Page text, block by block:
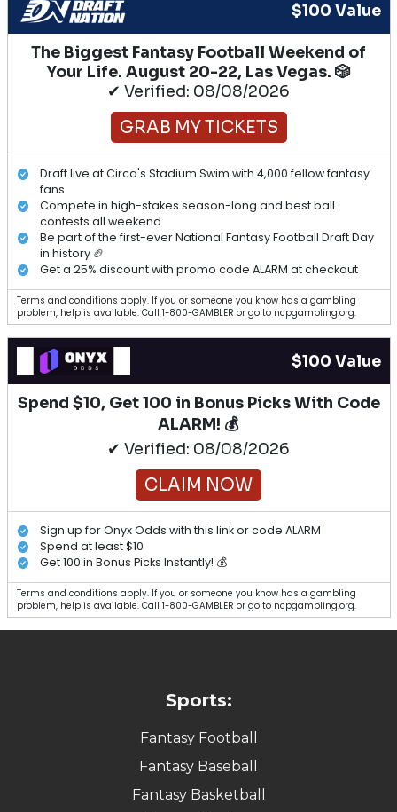
$100 Value
The Biggest Fantasy Football Weekend of
Your Life. August 20-22, Las Vegas. 🎲
✔ Verified: 08/08/2026
GRAB MY TICKETS
Draft live at Circa's Stadium Swim with 4,000 fellow fantasy
fans
Compete in high-stakes season-long and best ball
contests all weekend
Be part of the first-ever National Fantasy Football Draft Day
in history 🏈
Get a 25% discount with promo code ALARM at checkout
Terms and conditions apply. If you or someone you know has a gambling
problem, help is available. Call 1-800-GAMBLER or go to ncpgambling.org.
$100 Value
Spend $10, Get 100 in Bonus Picks With Code
ALARM! 💰
✔ Verified: 08/08/2026
CLAIM NOW
Sign up for Onyx Odds with this link or code ALARM
Spend at least $10
Get 100 in Bonus Picks Instantly! 💰
Terms and conditions apply. If you or someone you know has a gambling
problem, help is available. Call 1-800-GAMBLER or go to ncpgambling.org.
Sports:
Fantasy Football
Fantasy Baseball
Fantasy Basketball